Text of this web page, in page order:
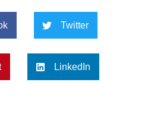
Twitter
LinkedIn